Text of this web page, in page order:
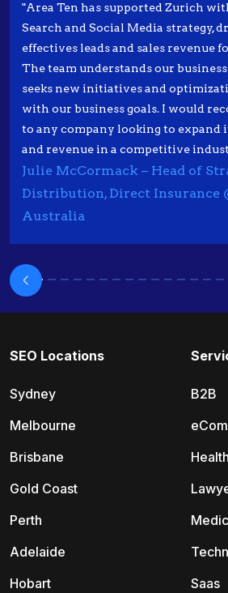
"Area Ten has supported Zurich
Search and Social Media strategy,
effectives leads and sales revenue
The team understands our
seeks new initiatives and
with our business goals. I would
to any company looking to expand
and revenue in a competitive
Julie McCormack – Head of
Distribution, Direct Insurance
Australia
SEO Locations
Sydney
Melbourne
Brisbane
Gold Coast
Perth
Adelaide
Hobart
B2B
Saas